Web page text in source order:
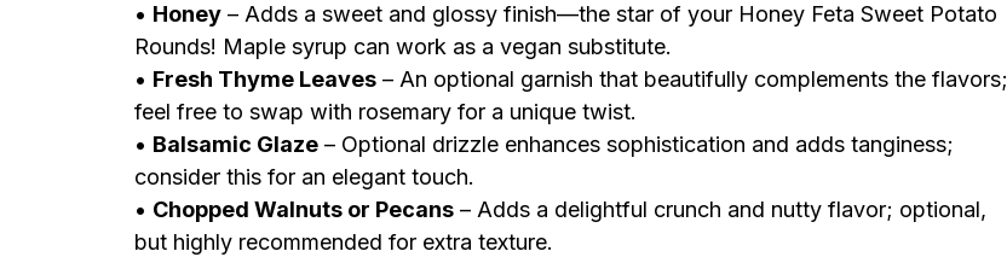
• Honey – Adds a sweet and glossy finish—the star of your Honey Feta Sweet Potato
Rounds! Maple syrup can work as a vegan substitute.
• Fresh Thyme Leaves – An optional garnish that beautifully complements the flavors;
feel free to swap with rosemary for a unique twist.
• Balsamic Glaze – Optional drizzle enhances sophistication and adds tanginess;
consider this for an elegant touch.
• Chopped Walnuts or Pecans – Adds a delightful crunch and nutty flavor; optional,
but highly recommended for extra texture.